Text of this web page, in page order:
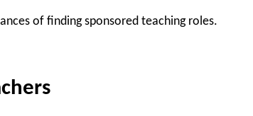
of finding sponsored teaching roles.